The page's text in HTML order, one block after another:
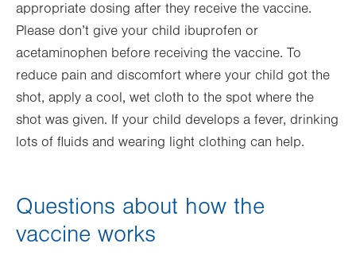
appropriate dosing after they receive the vaccine.
Please don’t give your child ibuprofen or
acetaminophen before receiving the vaccine. To
reduce pain and discomfort where your child got the
shot, apply a cool, wet cloth to the spot where the
shot was given. If your child develops a fever, drinking
lots of fluids and wearing light clothing can help.
Questions about how the
vaccine works